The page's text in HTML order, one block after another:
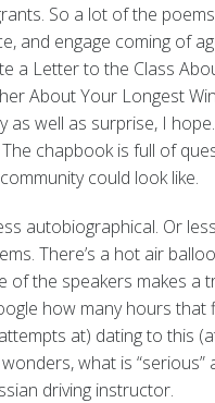
So a lot of the
and engage coming of
a Letter to the Class
About Your Longest
well as surprise, I
chapbook is full of
could look like.
autobiographical. Or
There’s a hot air
of the speakers makes a
how many hours
at) dating to this
what is “serious”
driving instructor.